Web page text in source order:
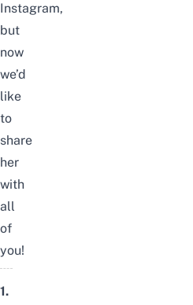
Instagram,
but
now
we’d
like
to
share
her
with
all
of
you!
1.